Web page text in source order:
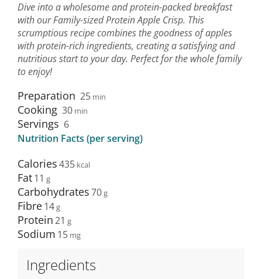
Dive into a wholesome and protein-packed breakfast
with our Family-sized Protein Apple Crisp. This
scrumptious recipe combines the goodness of apples
with protein-rich ingredients, creating a satisfying and
nutritious start to your day. Perfect for the whole family
to enjoy!
Preparation 25 min
Cooking 30 min
Servings 6
Nutrition Facts (per serving)
Calories435
Fat11
Carbohydrates70
Fibre14
Protein21
Sodium 15
Ingredients